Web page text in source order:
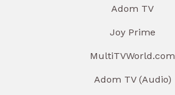
Adom TV
Joy Prime
MultiTVWorld.com
Adom TV (Audio)